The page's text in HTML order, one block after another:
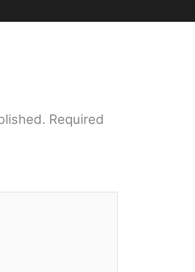
Required